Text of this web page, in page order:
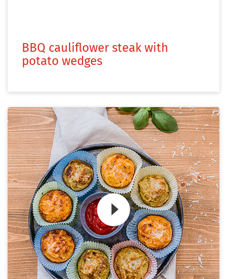
BBQ cauliflower steak with
potato wedges
Zum Video